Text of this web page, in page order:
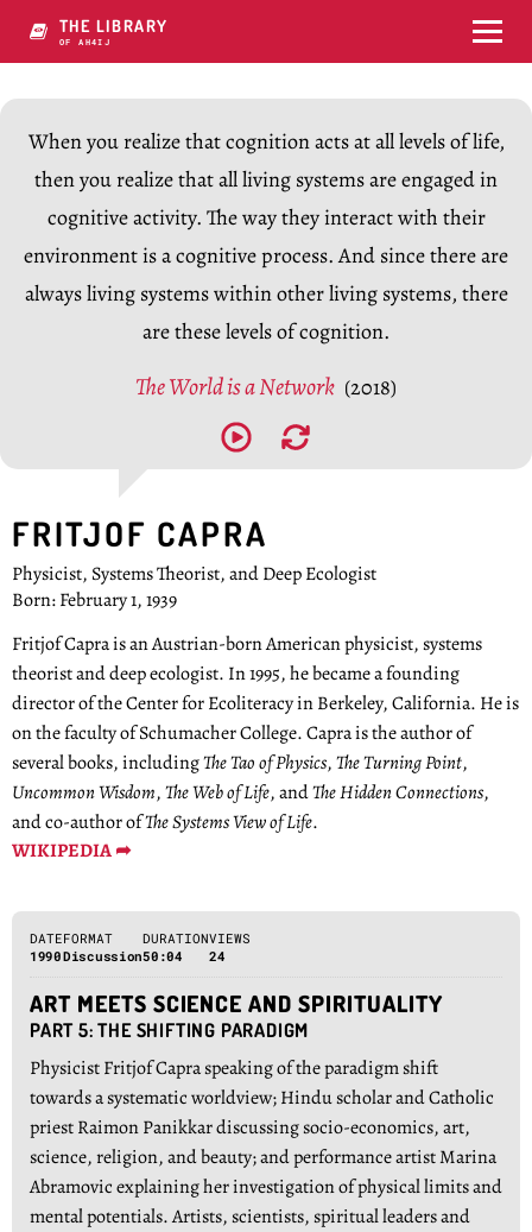
THE LIBRARY
OF CONSCY1GY7
When you realize that cognition acts at all levels of life,
then you realize that all living systems are engaged in
cognitive activity. The way they interact with their
environment is a cognitive process. And since there are
always living systems within other living systems, there
are these levels of cognition.
The World is a Network (2018)
FRITJOF CAPRA
Physicist, Systems Theorist, and Deep Ecologist
Born: February 1, 1939
Fritjof Capra is an Austrian-born American physicist, systems
theorist and deep ecologist. In 1995, he became a founding
director of the Center for Ecoliteracy in Berkeley, California. He is
on the faculty of Schumacher College. Capra is the author of
several books, includingThe Tao of Physics,The Turning Point,
Uncommon Wisdom,The Web of Life, andThe Hidden Connections,
and co-author ofThe Systems View of Life.
WIKIPEDIA ➦
DATE
1990
FORMAT
Discussion
DURATION
50:04
VIEWS
24
ART MEETS SCIENCE AND SPIRITUALITY
PART 5: THE SHIFTING PARADIGM
Physicist Fritjof Capra speaking of the paradigm shift
towards a systematic worldview; Hindu scholar and Catholic
priest Raimon Panikkar discussing socio-economics, art,
science, religion, and beauty; and performance artist Marina
Abramovic explaining her investigation of physical limits and
mental potentials. Artists, scientists, spiritual leaders and